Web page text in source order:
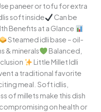
paneer or tofu for extra
soft inside
Can be
Benefits at a Glance
Steamed idli base – oil-
& minerals
Balanced,
Little Millet Idli
a traditional favorite
meal. Soft idlis,
of millets make this dish
on health or